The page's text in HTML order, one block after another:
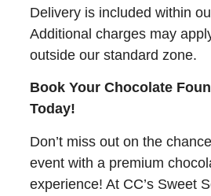
Delivery is included within
Additional charges may
outside our standard zone.
Book Your Chocolate
Today!
Don’t miss out on the
event with a premium
experience! At CC’s Sweet